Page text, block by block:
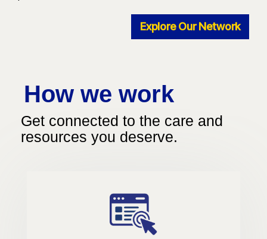
Explore Our Network
How we work
Get connected to the care and
resources you deserve.